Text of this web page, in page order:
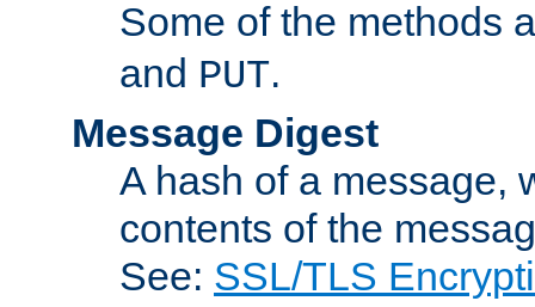
Some of the methods
and PUT.
Message Digest
A hash of a message,
contents of the
See: SSL/TLS